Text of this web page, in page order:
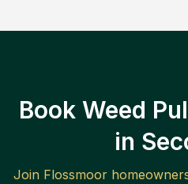
Book Weed
in
Join Flossmoor